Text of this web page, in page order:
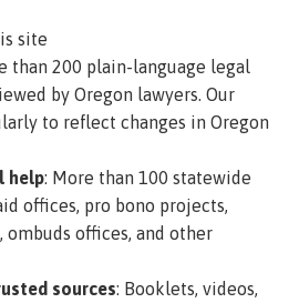
site
than 200 plain-language legal
by Oregon lawyers. Our
to reflect changes in Oregon
help: More than 100 statewide
offices, pro bono projects,
offices, and other
sources: Booklets, videos,